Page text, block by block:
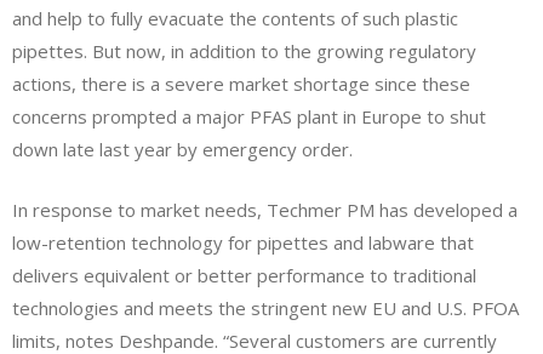
and help to fully evacuate the contents of such plastic
pipettes. But now, in addition to the growing regulatory
actions, there is a severe market shortage since these
concerns prompted a major PFAS plant in Europe to shut
down late last year by emergency order.
In response to market needs, Techmer PM has developed a
low-retention technology for pipettes and labware that
delivers equivalent or better performance to traditional
technologies and meets the stringent new EU and U.S. PFOA
limits, notes Deshpande. “Several customers are currently